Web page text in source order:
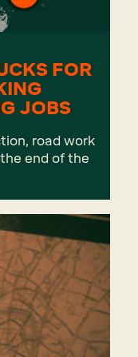
FOR
JOBS
road work
end of the